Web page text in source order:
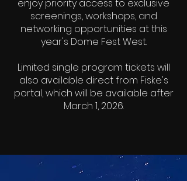
enjoy priority access to exclusive
screenings, workshops, and
networking opportunities at this
year's Dome Fest West.
Limited single program tickets will
also available direct from Fiske's
portal, which will be available after
March 1, 2026.